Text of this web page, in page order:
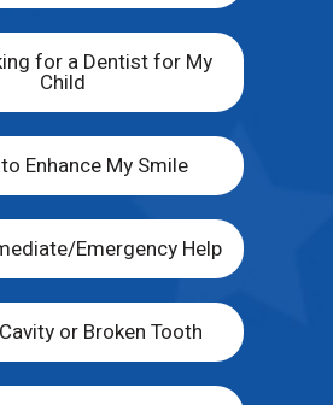
for a Dentist for My
Child
Enhance My Smile
Emergency Help
or Broken Tooth